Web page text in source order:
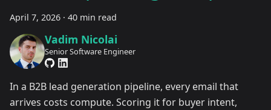
April 7, 2026 · 40 min read
Vadim Nicolai
Senior Software Engineer
In a B2B lead generation pipeline, every email that
arrives costs compute. Scoring it for buyer intent,